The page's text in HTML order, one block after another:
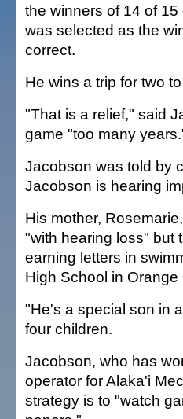
the winners of 14 of
was selected as the
correct.
He wins a trip for two
"That is a relief," said
game "too many
Jacobson was told by
Jacobson is hearing
His mother,
"with hearing loss" but
earning letters in
High School in Orange
"He's a special son in
four children.
Jacobson, who has
operator for Alaka'i
strategy is to "watch